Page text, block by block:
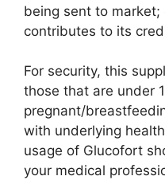
being sent to market;
contributes to its
For security, this
those that are under
pregnant/
with underlying
usage of Glucofort
your medical